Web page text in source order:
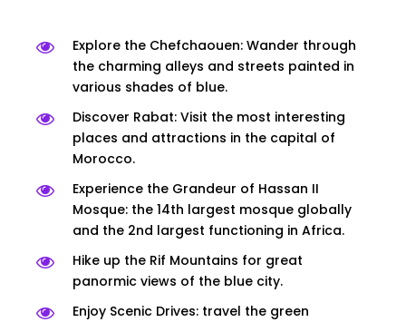
Explore the Chefchaouen: Wander through
the charming alleys and streets painted in
various shades of blue.
Discover Rabat: Visit the most interesting
places and attractions in the capital of
Morocco.
Experience the Grandeur of Hassan II
Mosque: the 14th largest mosque globally
and the 2nd largest functioning in Africa.
Hike up the Rif Mountains for great
panormic views of the blue city.
Enjoy Scenic Drives: travel the green